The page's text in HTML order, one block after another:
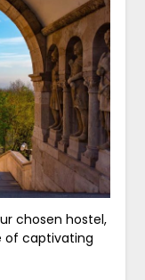
chosen hostel,
of captivating